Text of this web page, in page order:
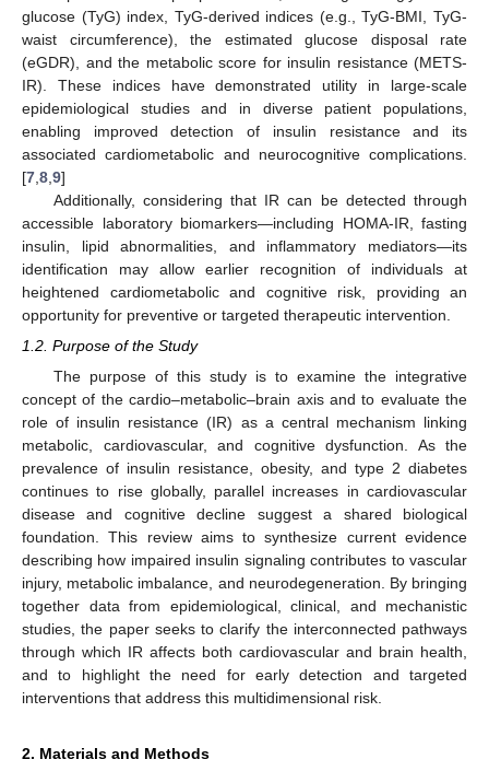
glucose (TyG) index, TyG-derived indices (e.g., TyG-BMI, TyG-
waist circumference), the estimated glucose disposal rate
(eGDR), and the metabolic score for insulin resistance (METS-
IR). These indices have demonstrated utility in large-scale
epidemiological studies and in diverse patient populations,
enabling improved detection of insulin resistance and its
associated cardiometabolic and neurocognitive complications.
[7 8 9]
Additionally, considering that IR can be detected through
accessible laboratory biomarkers—including HOMA-IR, fasting
insulin, lipid abnormalities, and inflammatory mediators—its
identification may allow earlier recognition of individuals at
heightened cardiometabolic and cognitive risk, providing an
opportunity for preventive or targeted therapeutic intervention.
1.2. Purpose of the Study
The purpose of this study is to examine the integrative
concept of the cardio–metabolic–brain axis and to evaluate the
role of insulin resistance (IR) as a central mechanism linking
metabolic, cardiovascular, and cognitive dysfunction. As the
prevalence of insulin resistance, obesity, and type 2 diabetes
continues to rise globally, parallel increases in cardiovascular
disease and cognitive decline suggest a shared biological
foundation. This review aims to synthesize current evidence
describing how impaired insulin signaling contributes to vascular
injury, metabolic imbalance, and neurodegeneration. By bringing
together data from epidemiological, clinical, and mechanistic
studies, the paper seeks to clarify the interconnected pathways
through which IR affects both cardiovascular and brain health,
and to highlight the need for early detection and targeted
interventions that address this multidimensional risk.
2. Materials and Methods